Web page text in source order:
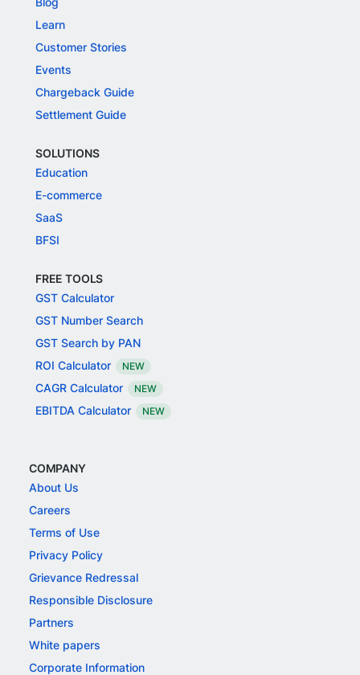
Learn
Customer Stories
Events
Chargeback Guide
Settlement Guide
SOLUTIONS
Education
E-commerce
SaaS
BFSI
FREE TOOLS
GST Calculator
GST Number Search
GST Search by PAN
ROI Calculator
NEW
CAGR Calculator NEW
EBITDA Calculator NEW
COMPANY
About Us
Careers
Terms of Use
Privacy Policy
Grievance Redressal
Responsible Disclosure
Partners
White papers
Corporate Information